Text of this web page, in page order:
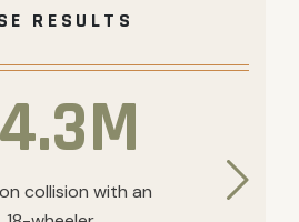
RESULTS
collision with an